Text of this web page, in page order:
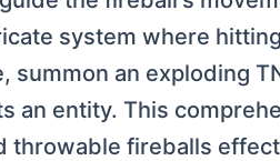
system where
summon an exploding
an entity. This
throwable fireballs